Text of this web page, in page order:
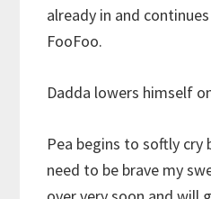
already in and
FooFoo.
Dadda lowers himself
Pea begins to softly cry
need to be brave my